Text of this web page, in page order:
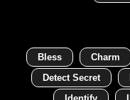
Bless Charm
Detect Secret